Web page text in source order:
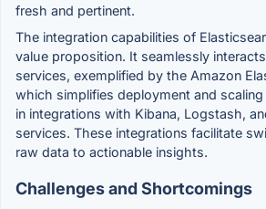
fresh and pertinent.
The integration capabilities of
value proposition. It seamlessly
services, exemplified by the Amazon
which simplifies deployment and
in integrations with Kibana, Logstash,
services. These integrations facilitate
raw data to actionable insights.
Challenges and Shortcomings